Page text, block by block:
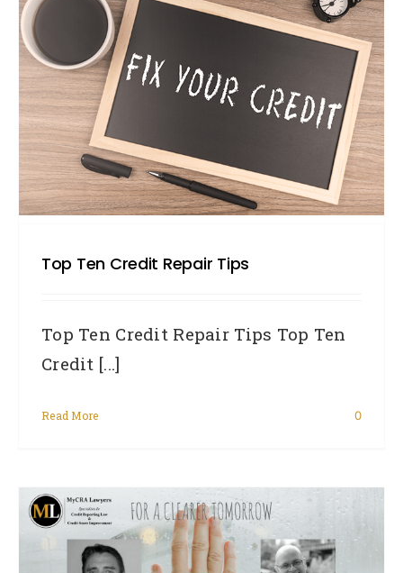
Top Ten Credit Repair Tips
Top Ten Credit Repair Tips Top Ten
Credit [...]
Read More 0